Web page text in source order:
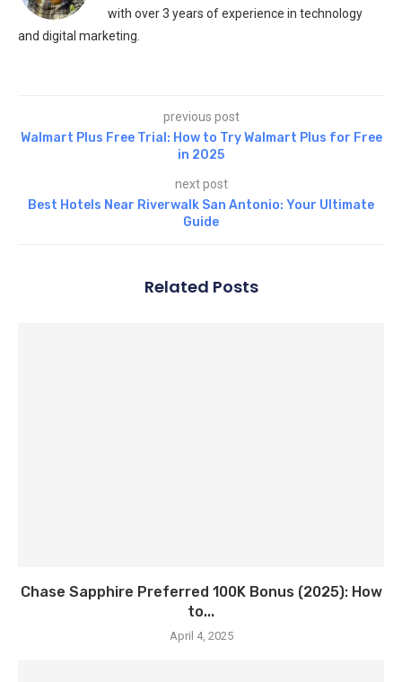
with over 3 years of experience in technology
and digital marketing.
previous post
Walmart Plus Free Trial: How to Try Walmart Plus for Free
in 2025
next post
Best Hotels Near Riverwalk San Antonio: Your Ultimate
Guide
Related Posts
Chase Sapphire Preferred 100K Bonus (2025): How
to...
April 4, 2025